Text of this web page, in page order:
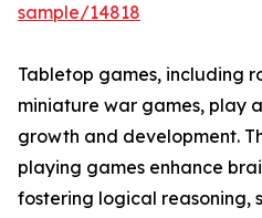
sample/14818
Tabletop games, including
miniature war games, play
growth and development.
playing games enhance
fostering logical reasoning,